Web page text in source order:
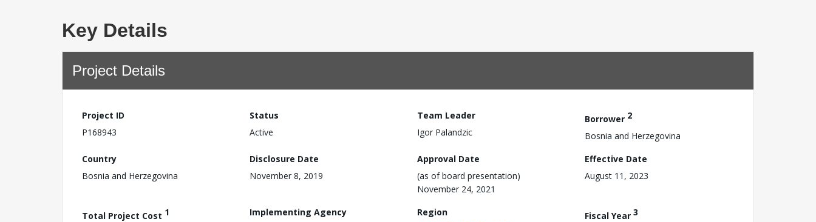
Key Details
Project Details
Project ID
P168943
Status
Active
Team Leader
Igor Palandzic
Borrower 2
Bosnia and Herzegovina
Country
Bosnia and Herzegovina
Disclosure Date
November 8, 2019
Approval Date
(as of board presentation)
November 24, 2021
Effective Date
August 11, 2023
Total Project Cost 1
Implementing Agency
Region
Fiscal Year 3